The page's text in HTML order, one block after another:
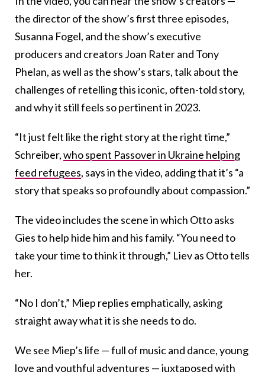
the director of the show’s first three episodes,
Susanna Fogel, and the show’s executive
producers and creators Joan Rater and Tony
Phelan, as well as the show’s stars, talk about the
challenges of retelling this iconic, often-told story,
and why it still feels so pertinent in 2023.
“It just felt like the right story at the right time,”
Schreiber,who spent Passover in Ukraine helping
feed refugees, says in the video, adding that it’s “a
story that speaks so profoundly about compassion.”
The video includes the scene in which Otto asks
Gies to help hide him and his family. “You need to
take your time to think it through,” Liev as Otto tells
her.
“No I don’t,” Miep replies emphatically, asking
straight away what it is she needs to do.
We see Miep’s life — full of music and dance, young
love and youthful adventures — juxtaposed with